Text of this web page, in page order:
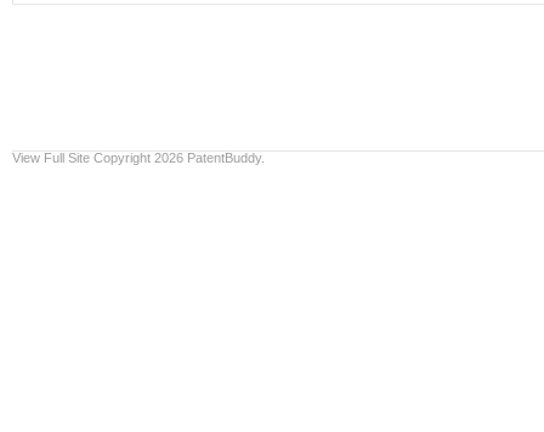
View Full Site Copyright 2026 PatentBuddy.